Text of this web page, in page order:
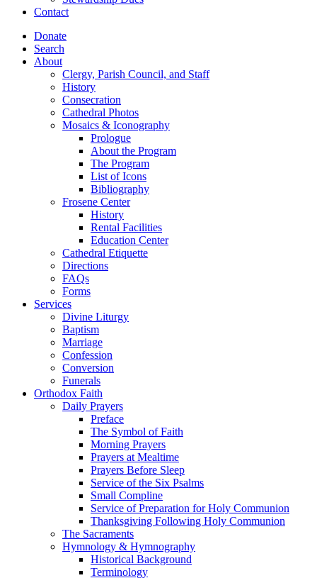
Contact
Donate
Search
About
Clergy, Parish Council, and Staff
History
Consecration
Cathedral Photos
Mosaics & Iconography
Prologue
About the Program
The Program
List of Icons
Bibliography
Frosene Center
History
Rental Facilities
Education Center
Cathedral Etiquette
Directions
FAQs
Forms
Services
Divine Liturgy
Baptism
Marriage
Confession
Conversion
Funerals
Orthodox Faith
Daily Prayers
Preface
The Symbol of Faith
Morning Prayers
Prayers at Mealtime
Prayers Before Sleep
Service of the Six Psalms
Small Compline
Service of Preparation for Holy Communion
Thanksgiving Following Holy Communion
The Sacraments
Hymnology & Hymnography
Historical Background
Terminology